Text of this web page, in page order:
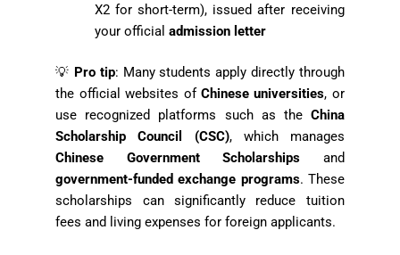
X2 for short-term), issued after receiving
your officialadmission letter
💡 Pro tip: Many students apply directly through
the official websites of Chinese universities, or
use recognized platforms such as the China
Scholarship Council (CSC), which manages
Chinese Government Scholarships and
government-funded exchange programs. These
scholarships can significantly reduce tuition
fees and living expenses for foreign applicants.